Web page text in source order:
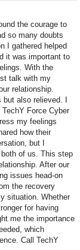
the courage to
so many doubts
I gathered helped
it was important to
With the
talk with my
relationship.
also relieved. I
Force Cyber
my feelings
how their
but I
of us. This step
After our
issues head-on
the recovery
situation. Whether
for having
me the importance
which
Call TechY